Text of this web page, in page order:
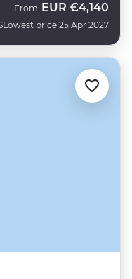
From EUR €4,140
Lowest price 25 Apr 2027